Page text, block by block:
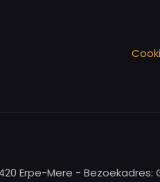
Erpe-Mere -